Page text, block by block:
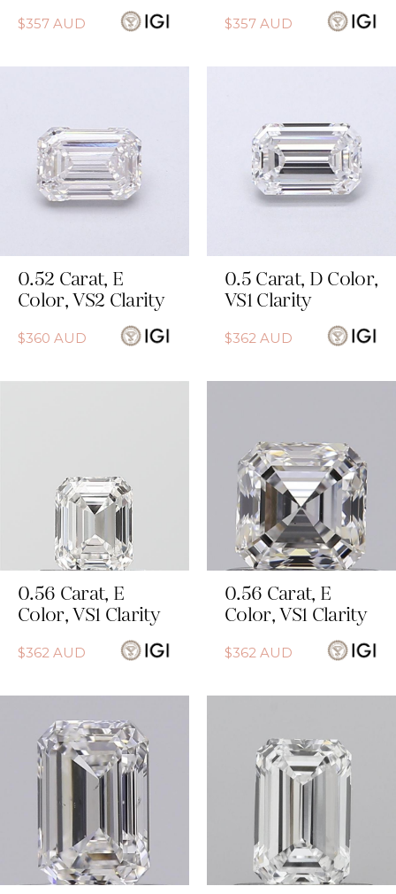
$357 AUD $357 AUD
0.52 Carat, E
Color, VS2 Clarity
$360 AUD
0.5 Carat, D Color,
VS1 Clarity
$362 AUD
0.56 Carat, E
Color, VS1 Clarity
$362 AUD
0.56 Carat, E
Color, VS1 Clarity
$362 AUD